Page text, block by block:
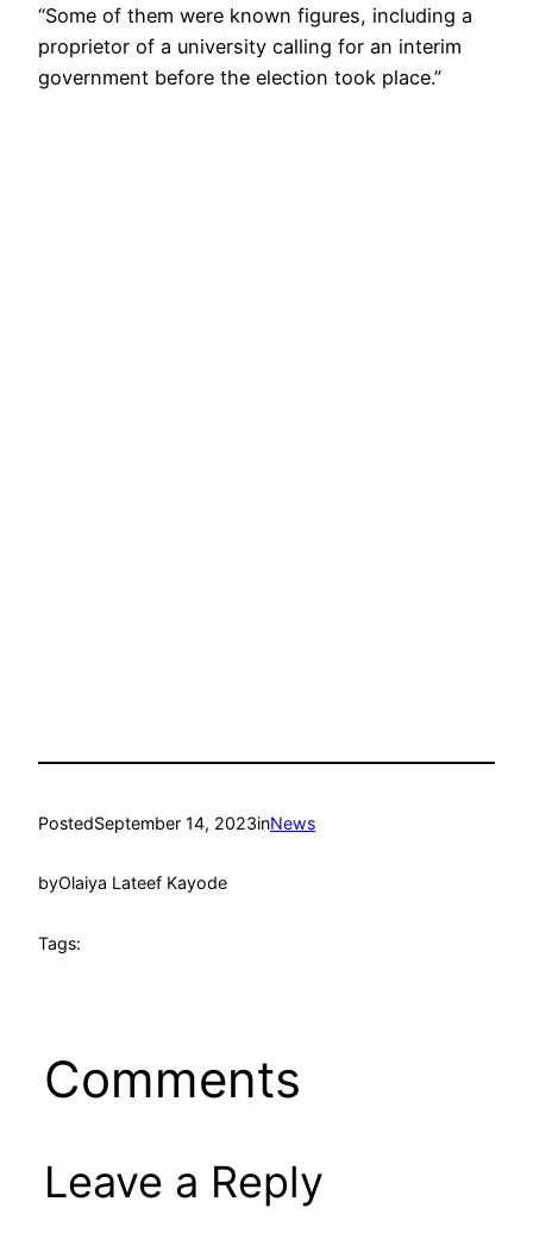
“Some of them were known figures, including a
proprietor of a university calling for an interim
government before the election took place.”
PostedSeptember 14, 2023inNews
byOlaiya Lateef Kayode
Tags:
Comments
Leave a Reply